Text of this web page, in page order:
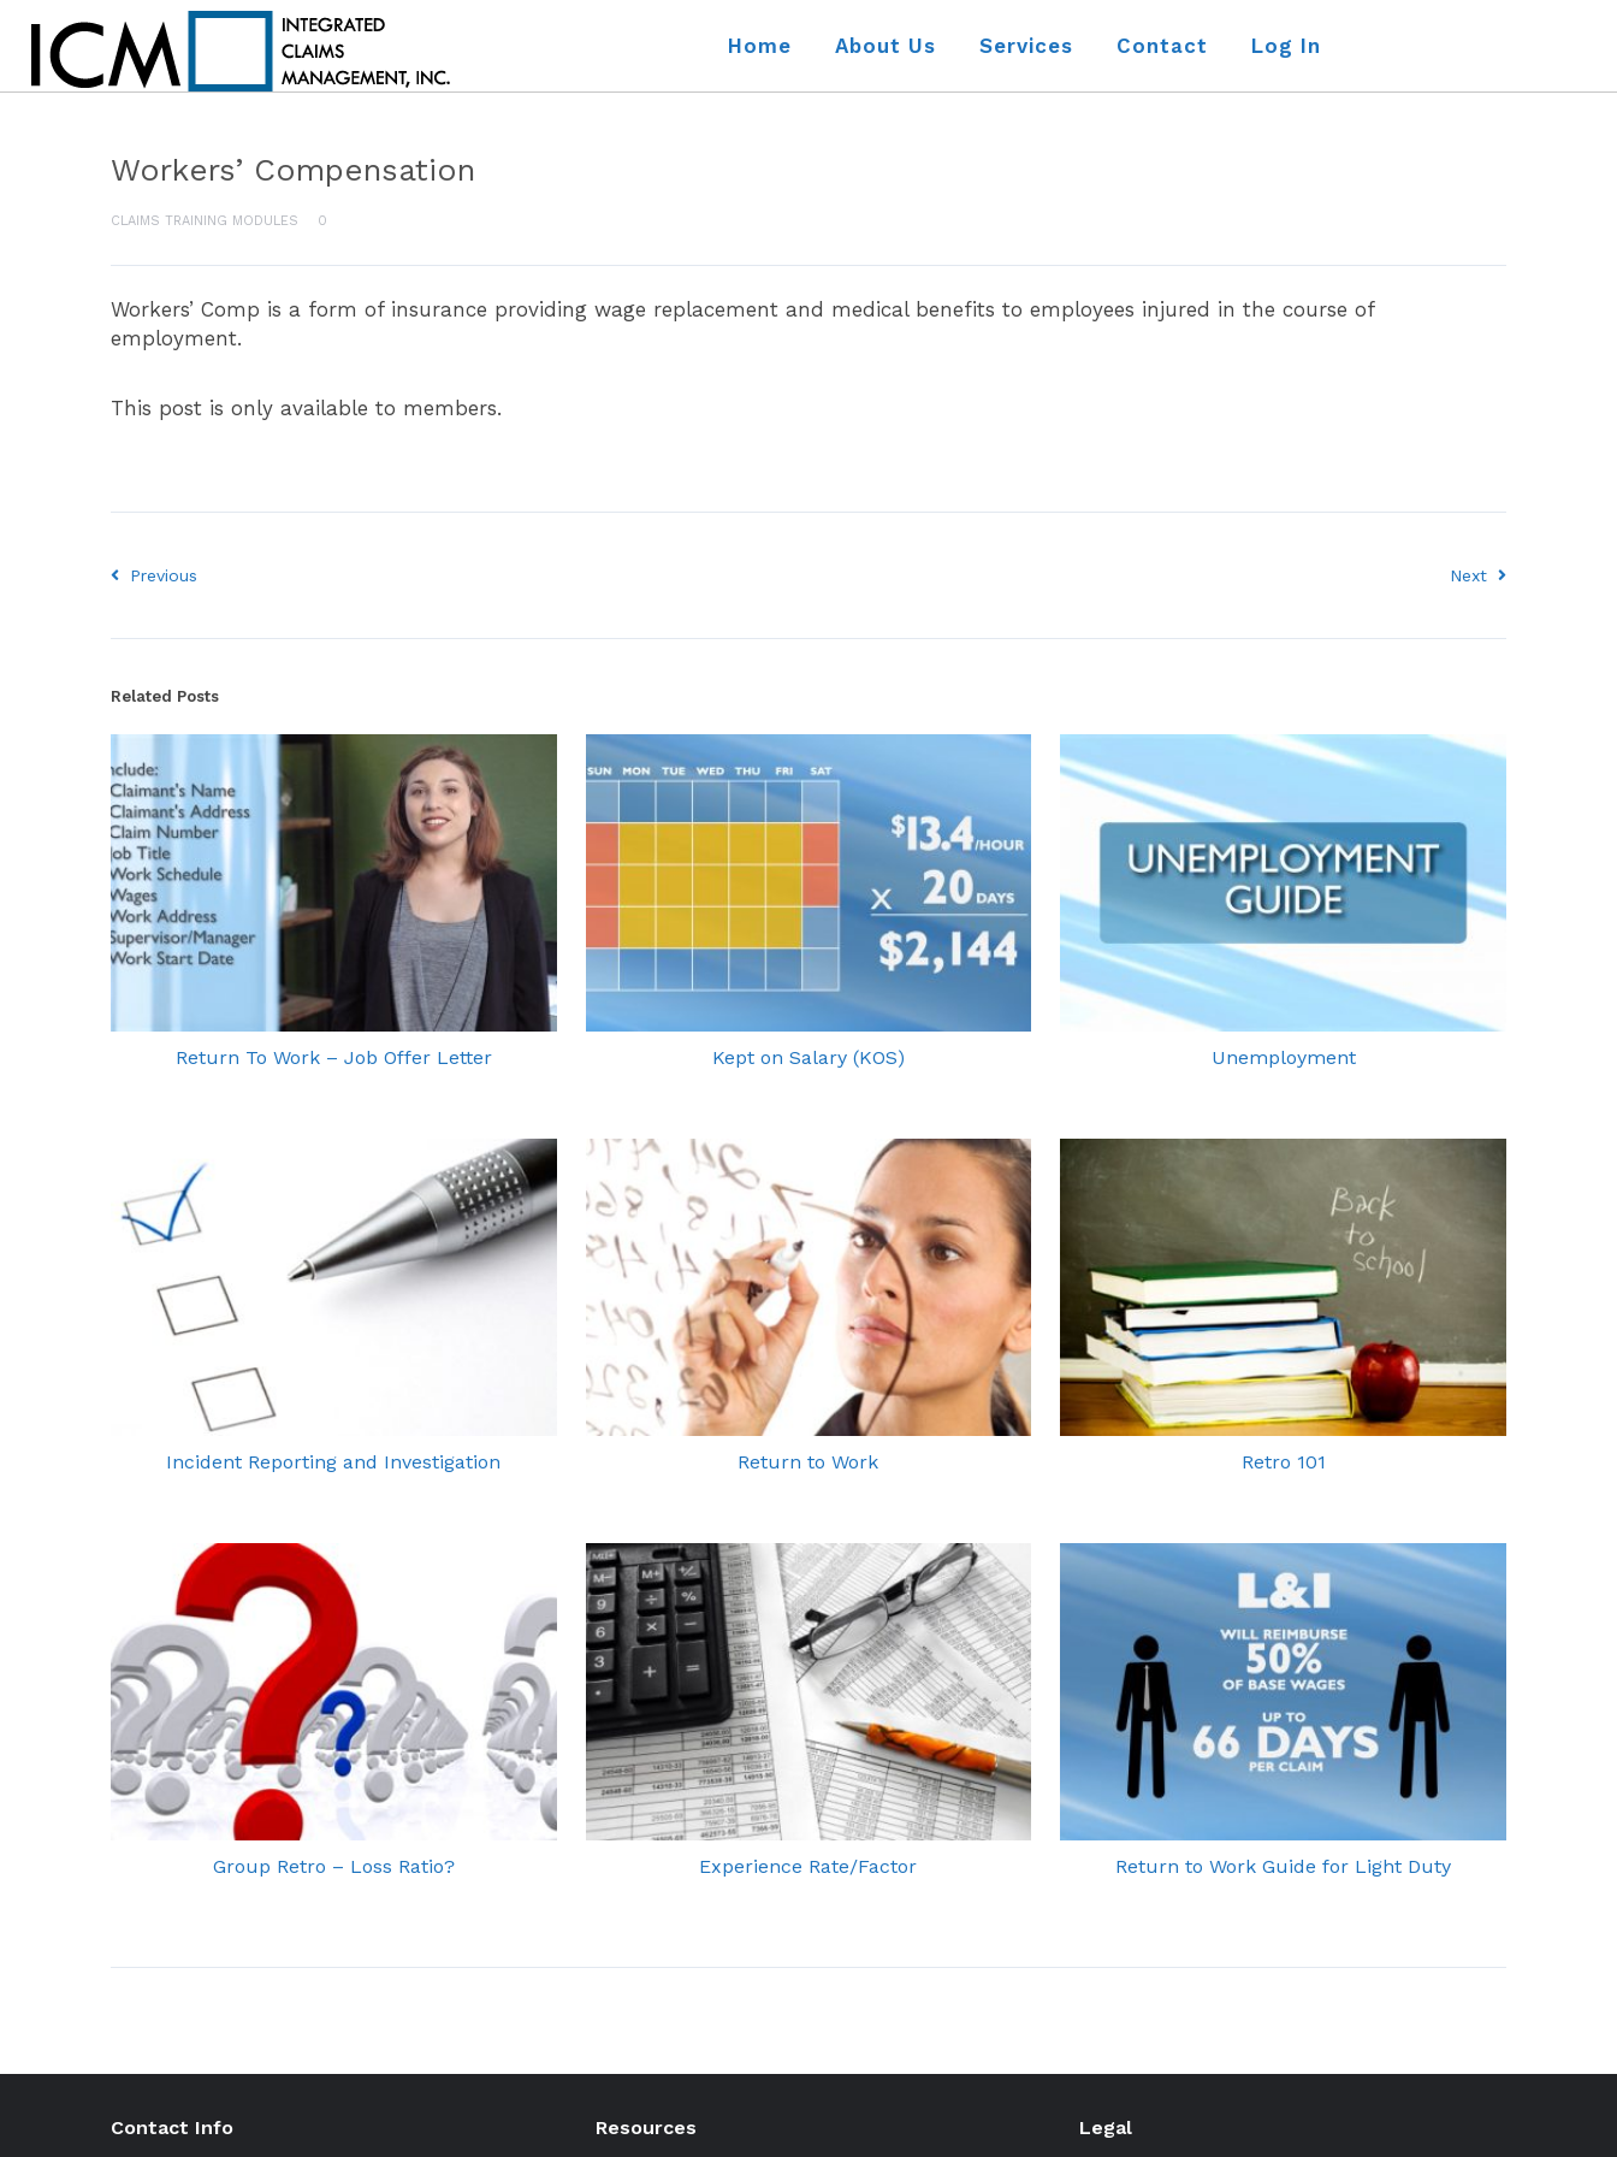
Home About Us Services Contact Log In
Workers’ Compensation
CLAIMS TRAINING MODULES 0
Workers’ Comp is a form of insurance providing wage replacement and medical benefits to employees injured in the course of
employment.
This post is only available to members.
Previous Next
Related Posts
Return To Work – Job Offer Letter Kept on Salary (KOS) Unemployment
Incident Reporting and Investigation Return to Work Retro 101
Group Retro – Loss Ratio? Experience Rate/Factor Return to Work Guide for Light Duty
Contact Info Resources Legal